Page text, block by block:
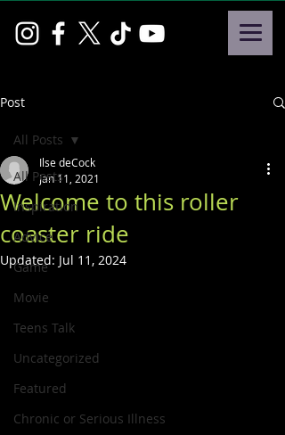
Post
All Posts
Inspiration
Advice
Game
Movie
Teens Talk
Uncategorized
Featured
Chronic or Serious Illness
All Posts
Welcome to this roller
coaster ride
Ilse deCock
Jan 11, 2021
Updated: Jul 11, 2024